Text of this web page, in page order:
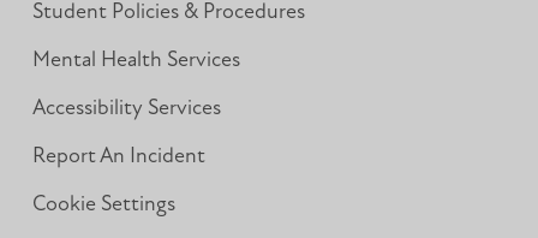
Student Policies & Procedures
Mental Health Services
Accessibility Services
Report An Incident
Cookie Settings